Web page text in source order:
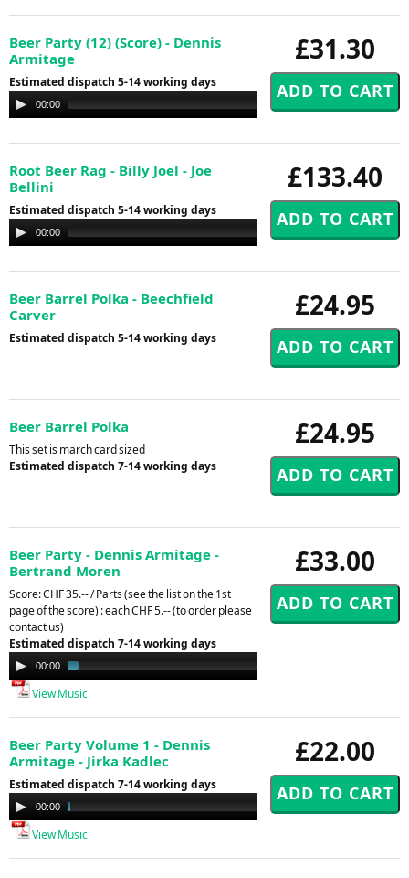
£31.30
Beer Party (12) (Score) - Dennis
Armitage
Estimated dispatch 5-14 working days
Audio
Player
00:00
£133.40
Root Beer Rag - Billy Joel - Joe
Bellini
Estimated dispatch 5-14 working days
Audio
Player
00:00
£24.95
Beer Barrel Polka - Beechfield
Carver
Estimated dispatch 5-14 working days
£24.95
Beer Barrel Polka
This set is march card sized
Estimated dispatch 7-14 working days
£33.00
Beer Party - Dennis Armitage -
Bertrand Moren
Score: CHF 35.-- / Parts (see the list on the 1st
page of the score) : each CHF 5.-- (to order please
contact us)
Estimated dispatch 7-14 working days
Audio
Player
00:00
View Music
£22.00
Beer Party Volume 1 - Dennis
Armitage - Jirka Kadlec
Estimated dispatch 7-14 working days
Audio
Player
00:00
View Music